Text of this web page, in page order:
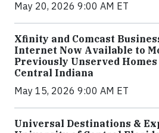
May 20, 2026 9:00 AM ET
Xfinity and Comcast
Internet Now Available to
Previously Unserved
Central Indiana
May 15, 2026 9:00 AM ET
Universal Destinations &